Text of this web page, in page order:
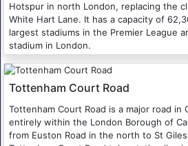
Hotspur in north London, replacing the
White Hart Lane. It has a capacity of
largest stadiums in the Premier League
stadium in London.
Tottenham Court Road
Tottenham Court Road is a major road in
entirely within the London Borough of
from Euston Road in the north to St